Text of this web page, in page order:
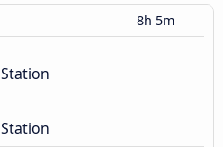
8h 5m